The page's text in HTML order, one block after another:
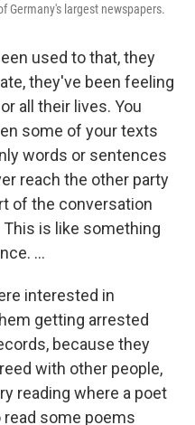
Germany's largest newspapers.
used to that, they
they've been feeling
all their lives. You
some of your texts
words or sentences
reach the other party
of the conversation
is like something
...
interested in
getting arrested
because they
with other people,
reading where a poet
some poems